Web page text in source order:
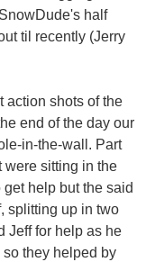
half
til recently (Jerry
action shots of the
end of the day our
in-the-wall. Part
were sitting in the
help but the said
splitting up in two
Jeff for help as he
they helped by